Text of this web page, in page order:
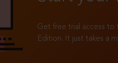
Get free trial access to
Edition. It just takes a